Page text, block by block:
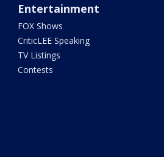
Entertainment
FOX Shows
CriticLEE Speaking
TV Listings
Contests